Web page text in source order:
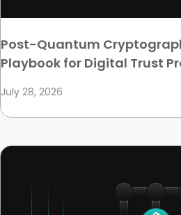
Post-Quantum
Playbook for Digital Trust
July 28, 2026